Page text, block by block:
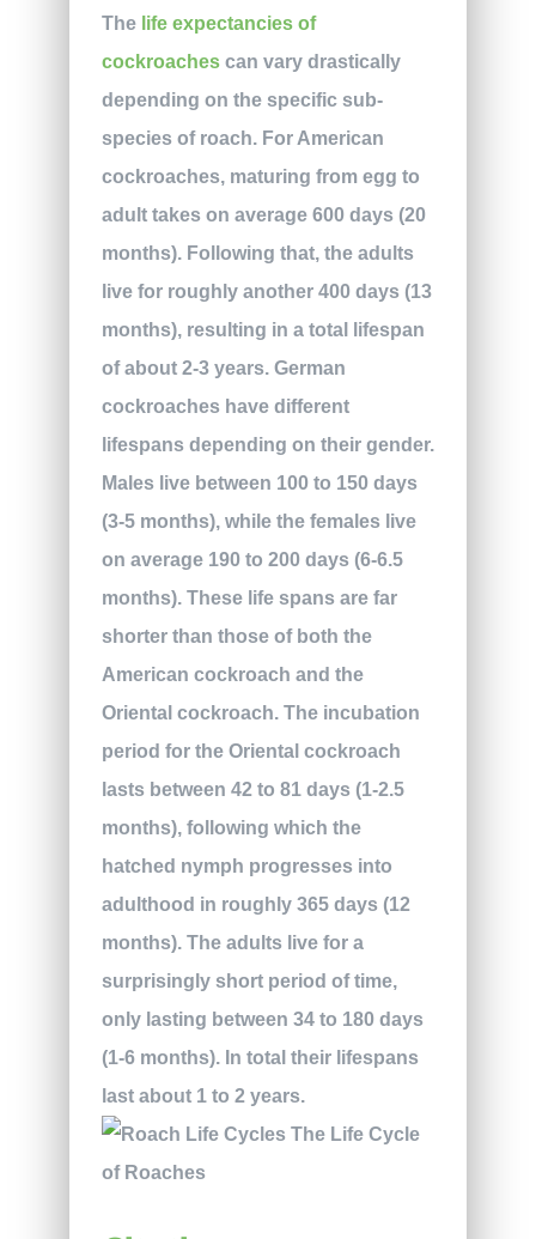
Thelife expectancies of
cockroachescan vary drastically
depending on the specific sub-
species of roach. For American
cockroaches, maturing from egg to
adult takes on average 600 days (20
months). Following that, the adults
live for roughly another 400 days (13
months), resulting in a total lifespan
of about 2-3 years. German
cockroaches have different
lifespans depending on their gender.
Males live between 100 to 150 days
(3-5 months), while the females live
on average 190 to 200 days (6-6.5
months). These life spans are far
shorter than those of both the
American cockroach and the
Oriental cockroach. The incubation
period for the Oriental cockroach
lasts between 42 to 81 days (1-2.5
months), following which the
hatched nymph progresses into
adulthood in roughly 365 days (12
months). The adults live for a
surprisingly short period of time,
only lasting between 34 to 180 days
(1-6 months). In total their lifespans
last about 1 to 2 years.